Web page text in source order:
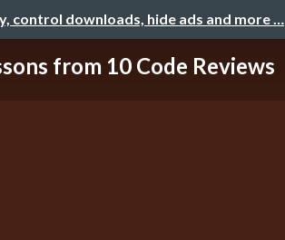
control downloads, hide ads and more …
from 10 Code Reviews